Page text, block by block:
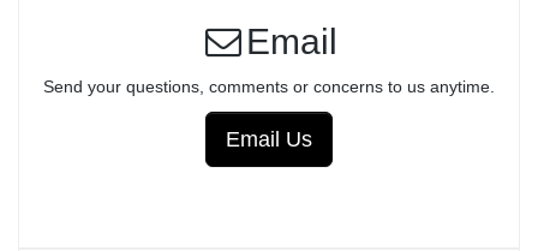
Email
Send your questions, comments or concerns to us anytime.
Email Us